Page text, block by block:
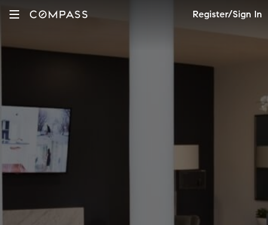
Register/Sign In